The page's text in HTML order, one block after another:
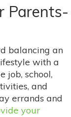
Parents-
balancing an
with a
job, school,
and
errands and
your